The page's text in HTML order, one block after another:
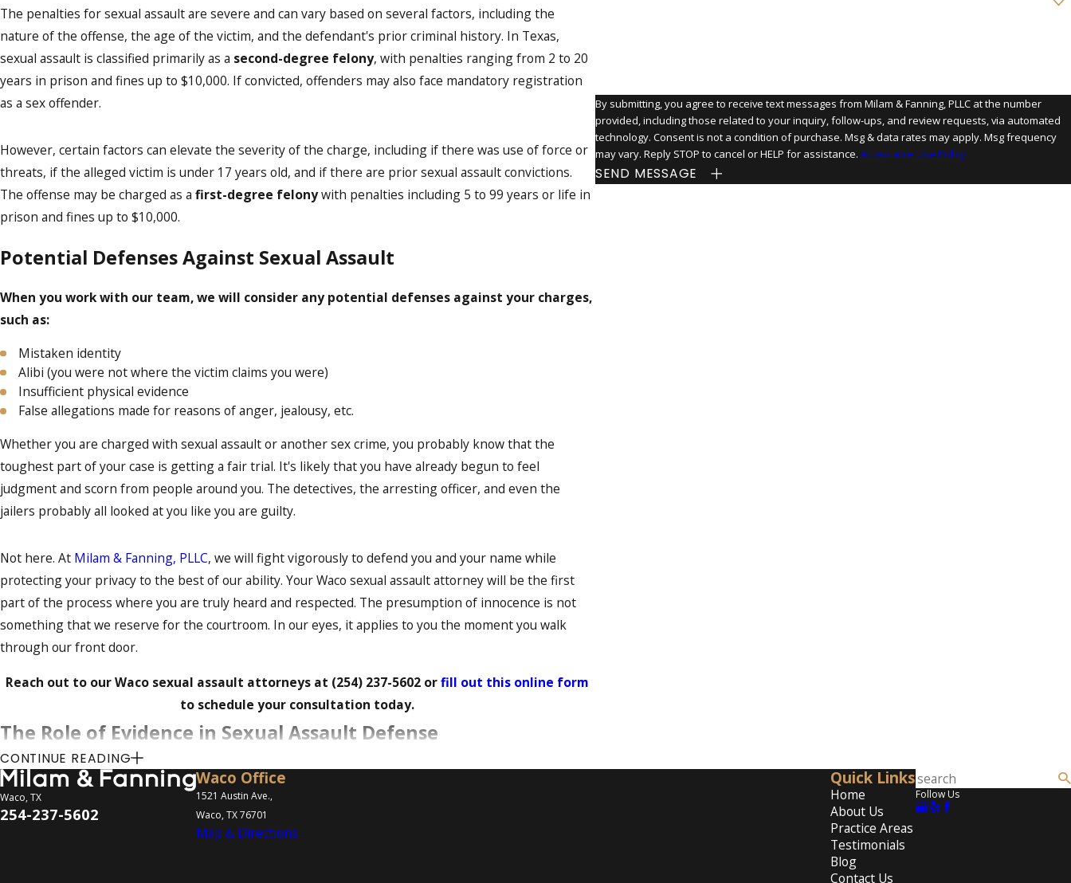
The penalties for sexual assault are severe and can vary based on several factors, including the
nature of the offense, the age of the victim, and the defendant's prior criminal history. In Texas,
sexual assault is classified primarily as a second-degree felony, with penalties ranging from 2 to 20
years in prison and fines up to $10,000. If convicted, offenders may also face mandatory registration
as a sex offender.
However, certain factors can elevate the severity of the charge, including if there was use of force or
threats, if the alleged victim is under 17 years old, and if there are prior sexual assault convictions.
The offense may be charged as a first-degree felonywith penalties including 5 to 99 years or life in
prison and fines up to $10,000.
Potential Defenses Against Sexual Assault
When you work with our team, we will consider any potential defenses against your charges,
such as:
Mistaken identity
Alibi (you were not where the victim claims you were)
Insufficient physical evidence
False allegations made for reasons of anger, jealousy, etc.
Whether you are charged with sexual assault or another sex crime, you probably know that the
toughest part of your case is getting a fair trial. It's likely that you have already begun to feel
judgment and scorn from people around you. The detectives, the arresting officer, and even the
jailers probably all looked at you like you are guilty.
Not here. At Milam & Fanning, PLLC, we will fight vigorously to defend you and your name while
protecting your privacy to the best of our ability. Your Waco sexual assault attorney will be the first
part of the process where you are truly heard and respected. The presumption of innocence is not
something that we reserve for the courtroom. In our eyes, it applies to you the moment you walk
through our front door.
Reach out to our Waco sexual assault attorneys at (254) 237-5602 orfill out this online form
to schedule your consultation today.
The Role of Evidence in Sexual Assault Defense
The nature of evidence in sexual assault cases is often complex. Both physical evidence, such as DNA,
and testimonial evidence play crucial roles in determining the outcome of a case. Understanding how
to collect, preserve, and present evidence is essential for a robust defense.
CONTINUE READING
By submitting, you agree to receive text messages from Milam & Fanning, PLLC at the number
provided, including those related to your inquiry, follow-ups, and review requests, via automated
technology. Consent is not a condition of purchase. Msg & data rates may apply. Msg frequency
may vary. Reply STOP to cancel or HELP for assistance. Acceptable Use Policy
SEND MESSAGE
Waco, TX
254-237-5602
Waco Office
1521 Austin Ave.,
Waco, TX 76701
Map & Directions
Quick Links
Home
About Us
Practice Areas
Testimonials
Blog
Contact Us
Follow Us